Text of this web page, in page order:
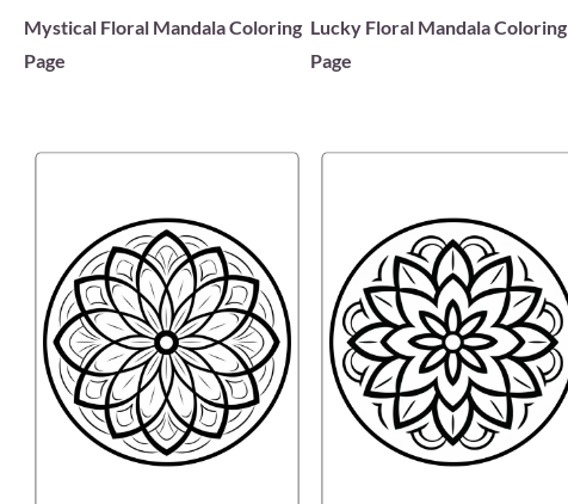
Mystical Floral Mandala Coloring
Page
Lucky Floral Mandala Coloring
Page